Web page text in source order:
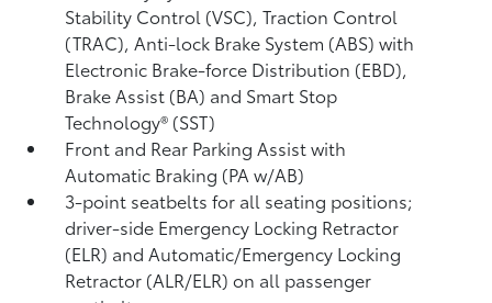
Stability Control (VSC),Traction Control
(TRAC), Anti-lock Brake System (ABS) with
Electronic Brake-force Distribution (EBD),
Brake Assist (BA) and Smart Stop
Technology® (SST)
Front and Rear Parking Assist with
Automatic Braking (PA w/AB)
3-point seatbelts for all seating positions;
driver-side Emergency Locking Retractor
(ELR) and Automatic/Emergency Locking
Retractor (ALR/ELR) on all passenger